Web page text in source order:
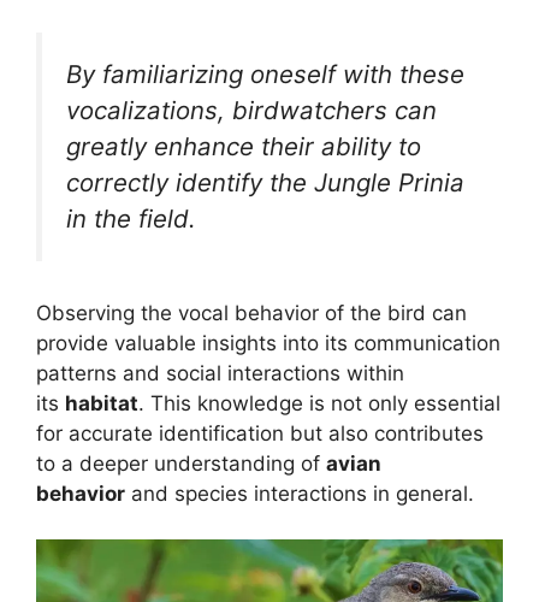
By familiarizing oneself with these
vocalizations, birdwatchers can
greatly enhance their ability to
correctly identify the Jungle Prinia
in the field.
Observing the vocal behavior of the bird can
provide valuable insights into its communication
patterns and social interactions within
its habitat. This knowledge is not only essential
for accurate identification but also contributes
to a deeper understanding of avian
behavior and species interactions in general.